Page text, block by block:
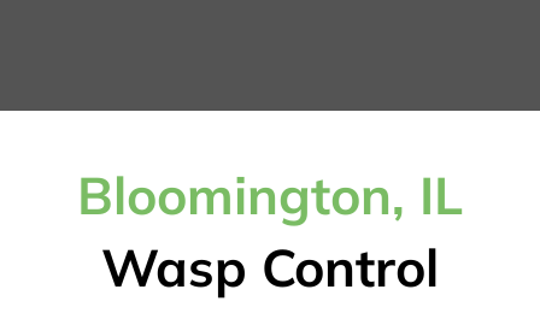
Bloomington, IL
Wasp Control